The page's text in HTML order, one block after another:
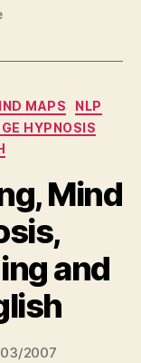
MAPS
NLP
HYPNOSIS
Mind
and
2007